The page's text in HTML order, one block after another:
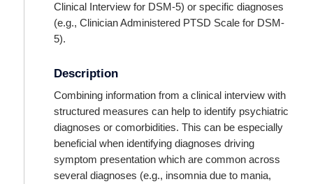
Clinical Interview for DSM-5) or specific diagnoses
(e.g., Clinician Administered PTSD Scale for DSM-
5).
Description
Combining information from a clinical interview with
structured measures can help to identify psychiatric
diagnoses or comorbidities. This can be especially
beneficial when identifying diagnoses driving
symptom presentation which are common across
several diagnoses (e.g., insomnia due to mania,